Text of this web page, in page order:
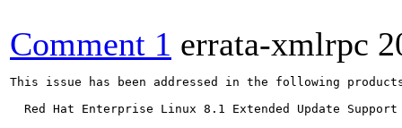
Comment 1 errata-xmlrpc
This issue has been addressed in the following
  Red Hat Enterprise Linux 8.1 Extended Update Support